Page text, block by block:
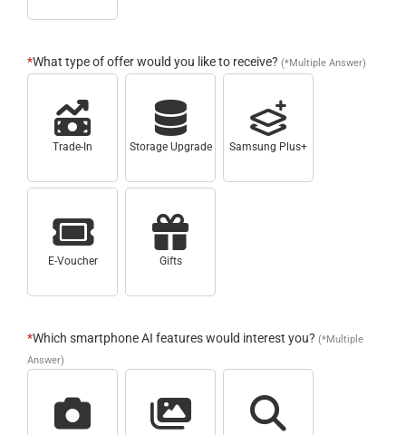
*What type of offer would you like to receive? (*Multiple Answer)
Trade-In Storage Upgrade Samsung Plus+
E-Voucher Gifts
*Which smartphone AI features would interest you? (*Multiple
Answer)